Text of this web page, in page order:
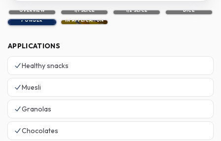
OVERVIEW 1/1 SLICE 1/2 SLICE
DICE
POWDER
IN APPLICATION
APPLICATIONS
Healthy snacks
Muesli
Granolas
Chocolates